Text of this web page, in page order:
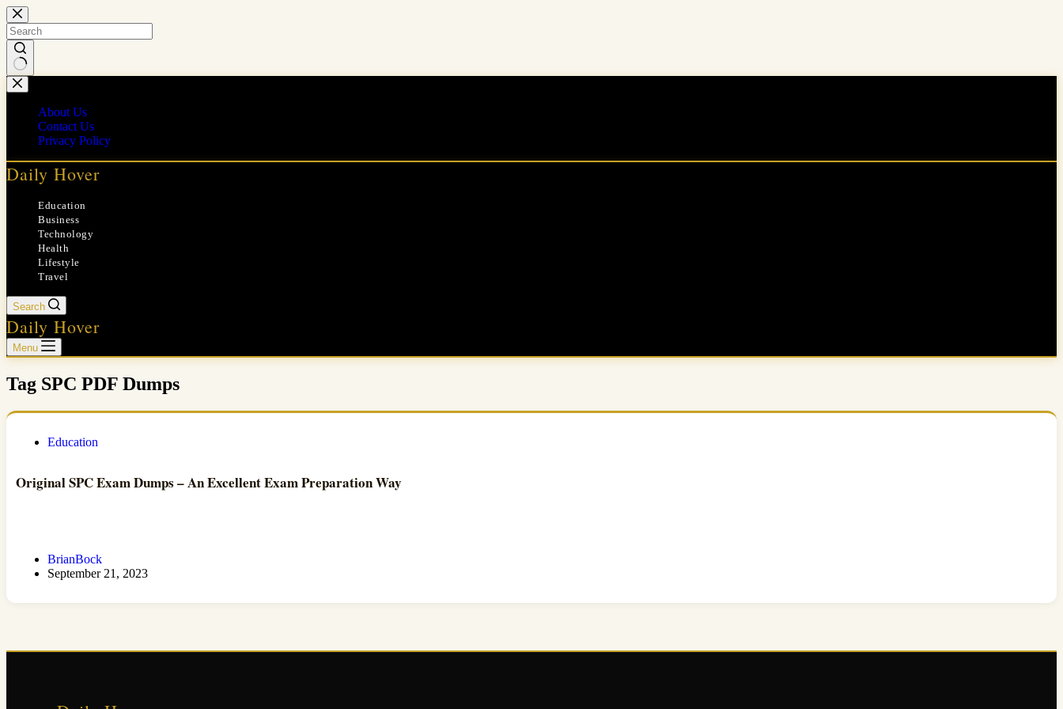
Skip
to
content
No
results
About Us
Contact Us
Privacy Policy
Daily Hover
Education
Business
Technology
Health
Lifestyle
Travel
Search
Daily Hover
Menu
Tag SPC PDF Dumps
Education
Original SPC Exam Dumps – An Excellent Exam Preparation Way
BrianBock
September 21, 2023